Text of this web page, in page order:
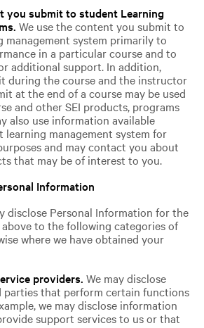
you submit to student Learning
We use the content you submit to
management system primarily to
in a particular course and to
additional support. In addition,
during the course and the instructor
at the end of a course may be used
and other SEI products, programs
also use information available
management system for
and may contact you about
that may be of interest to you.
Information
disclose Personal Information for the
to the following categories of
where we have obtained your
providers. We may disclose
that perform certain functions
we may disclose information
support services to us or that